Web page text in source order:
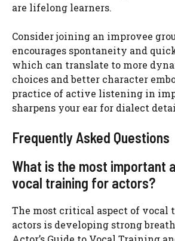
are lifelong learners.
Consider joining an improvee
encourages spontaneity and
which can translate to more
choices and better character
practice of active listening in
sharpens your ear for dialect
Frequently Asked Questions
What is the most important
vocal training for actors?
The most critical aspect of vocal
actors is developing strong